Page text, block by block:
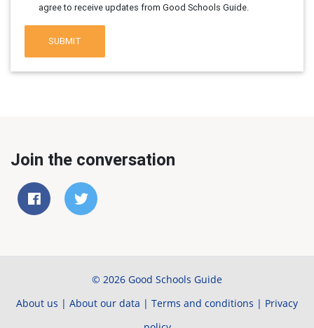
agree to receive updates from Good Schools Guide.
SUBMIT
Join the conversation
© 2026 Good Schools Guide
About us | About our data | Terms and conditions | Privacy